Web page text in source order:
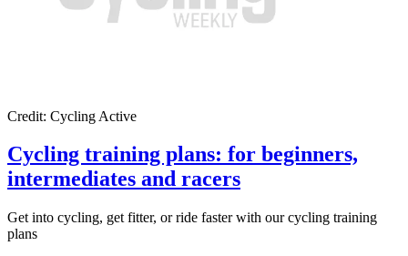
Credit: Cycling Active
Cycling training plans: for beginners,
intermediates and racers
Get into cycling, get fitter, or ride faster with our cycling training
plans